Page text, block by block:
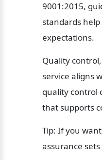
9001:2015,
standards
expectations.
Quality
service aligns
quality control
that supports
Tip: If you
assurance